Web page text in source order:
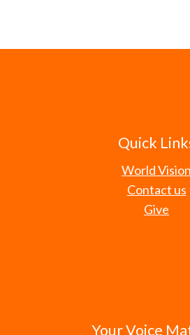
Quick
World Vision
Contact us
Give
Your Voice